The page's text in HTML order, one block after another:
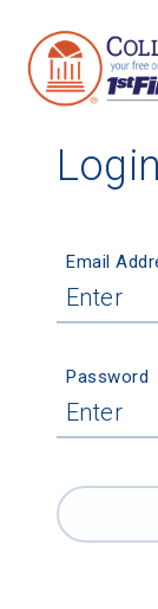
Login
Email
Password